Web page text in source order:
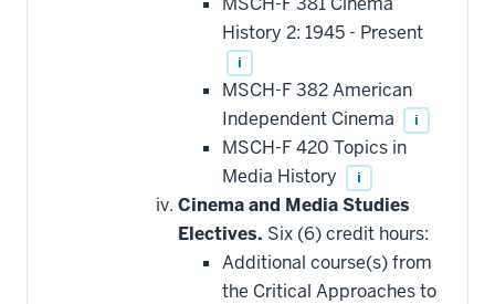
History 2: 1945 - Present
i
MSCH-F 382 American
Independent Cinema
i
MSCH-F 420 Topics in
Media History
i
Cinema and Media Studies
Electives. Six (6) credit hours:
Additional course(s) from
the Critical Approaches to